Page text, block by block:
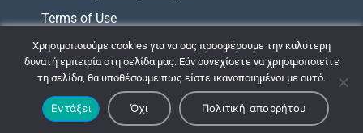
Terms of Use
Charter of Obligations
© 2009 - 2026 ΚΤΕΛ ΝΟΜΟΥ ΑΧΑΪΑΣ |
Σχεδιασμός & Ανάπτυξη:
ΙΜΕ Πληροφορική
Χρησιμοποιούμε cookies για να σας προσφέρουμε την καλύτερη
δυνατή εμπειρία στη σελίδα μας. Εάν συνεχίσετε να χρησιμοποιείτε
τη σελίδα, θα υποθέσουμε πως είστε ικανοποιημένοι με αυτό.
Εντάξει Όχι Πολιτική απορρήτου